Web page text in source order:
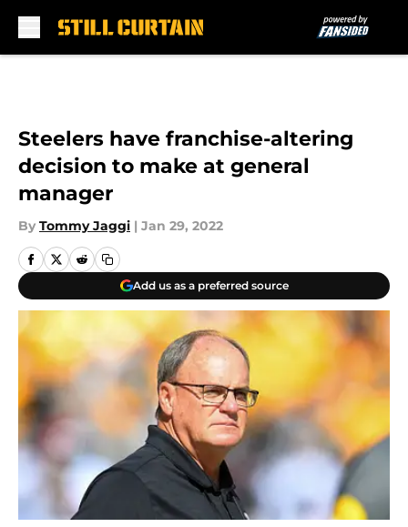
Steelers have franchise-altering
decision to make at general
manager
By Tommy Jaggi | Jan 29, 2022
Add us as a preferred source